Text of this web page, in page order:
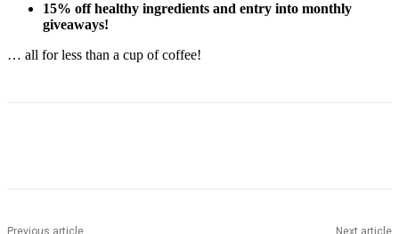
15% off healthy ingredients and entry into monthly
giveaways!
… all for less than a cup of coffee!
Previous article Next article